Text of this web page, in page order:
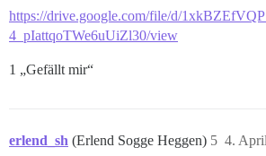
https://drive.google.com/file/d/
4_pIattqoTWe6uUiZl30/view
1 „Gefällt mir“
erlend_sh (Erlend Sogge Heggen) 4.
5